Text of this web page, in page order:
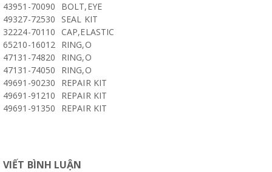
43951-70090
BOLT,EYE
49327-72530
SEAL KIT
32224-70110
CAP,ELASTIC
65210-16012 RING,O
47131-74820
RING,O
47131-74050
RING,O
49691-90230
REPAIR KIT
49691-91210
REPAIR KIT
49691-91350
REPAIR KIT
VIẾT BÌNH LUẬN